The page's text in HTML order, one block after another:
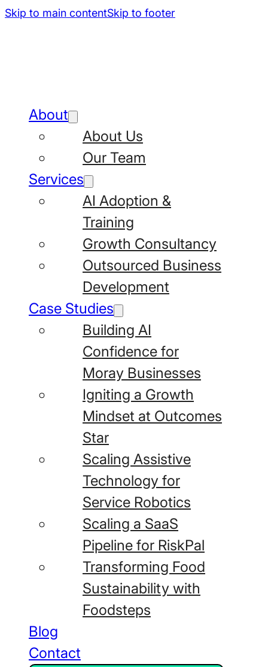
Skip to main contentSkip to footer
About
About Us
Our Team
Services
AI Adoption &
Training
Growth Consultancy
Outsourced Business
Development
Case Studies
Building AI
Confidence for
Moray Businesses
Igniting a Growth
Mindset at Outcomes
Star
Scaling Assistive
Technology for
Service Robotics
Scaling a SaaS
Pipeline for RiskPal
Transforming Food
Sustainability with
Foodsteps
Blog
Contact